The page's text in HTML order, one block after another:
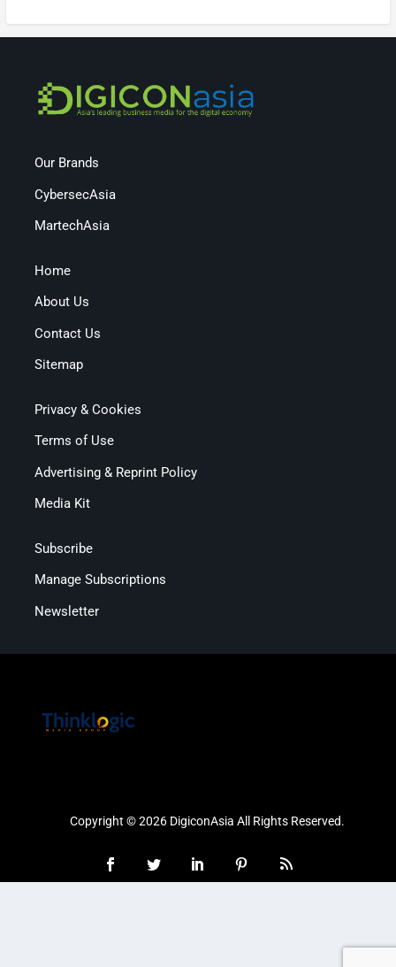
Our Brands
CybersecAsia
MartechAsia
Home
About Us
Contact Us
Sitemap
Privacy & Cookies
Terms of Use
Advertising & Reprint Policy
Media Kit
Subscribe
Manage Subscriptions
Newsletter
Copyright © 2026 DigiconAsia All Rights Reserved.